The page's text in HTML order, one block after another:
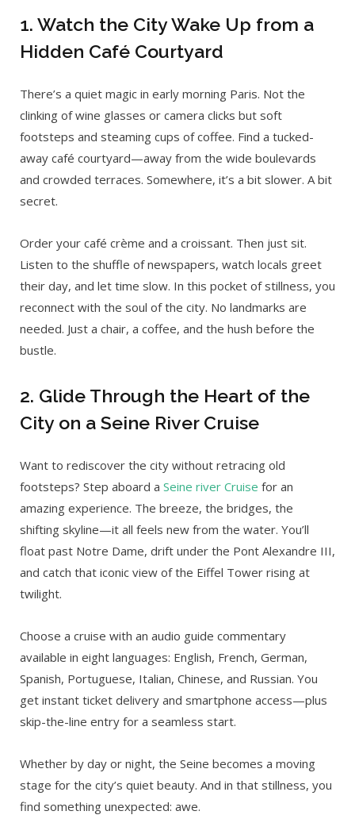
1. Watch the City Wake Up from a
Hidden Café Courtyard
There’s a quiet magic in early morning Paris. Not the
clinking of wine glasses or camera clicks but soft
footsteps and steaming cups of coffee. Find a tucked-
away café courtyard—away from the wide boulevards
and crowded terraces. Somewhere, it’s a bit slower. A bit
secret.
Order your café crème and a croissant. Then just sit.
Listen to the shuffle of newspapers, watch locals greet
their day, and let time slow. In this pocket of stillness, you
reconnect with the soul of the city. No landmarks are
needed. Just a chair, a coffee, and the hush before the
bustle.
2. Glide Through the Heart of the
City on a Seine River Cruise
Want to rediscover the city without retracing old
footsteps? Step aboard a Seine river Cruise for an
amazing experience. The breeze, the bridges, the
shifting skyline—it all feels new from the water. You’ll
float past Notre Dame, drift under the Pont Alexandre III,
and catch that iconic view of the Eiffel Tower rising at
twilight.
Choose a cruise with an audio guide commentary
available in eight languages: English, French, German,
Spanish, Portuguese, Italian, Chinese, and Russian. You
get instant ticket delivery and smartphone access—plus
skip-the-line entry for a seamless start.
Whether by day or night, the Seine becomes a moving
stage for the city’s quiet beauty. And in that stillness, you
find something unexpected: awe.